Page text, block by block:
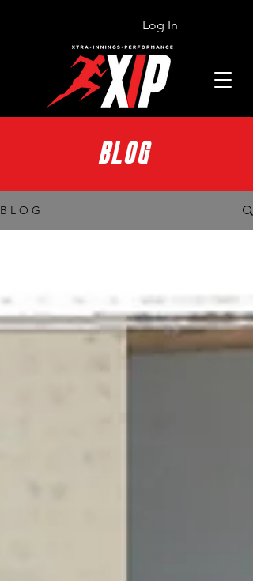
Log In
BLOG
B L O G